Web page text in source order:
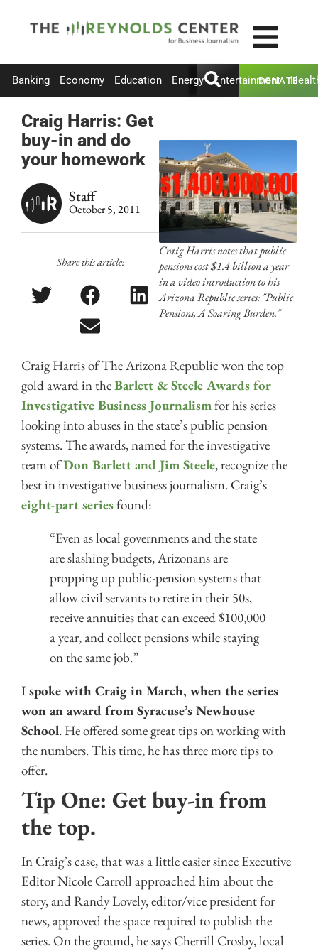
Banking Economy Education Energy Entertainment
DONATE
Craig Harris: Get
buy-in and do
your homework
Staff
October 5, 2011
Share this article:
Craig Harris notes that public
pensions cost $1.4 billion a year
in a video introduction to his
Arizona Republic series: "Public
Pensions, A Soaring Burden."
Craig Harris of The Arizona Republic won the top
gold award in theBarlett & Steele Awards for
Investigative Business Journalismfor his series
looking into abuses in the state’s public pension
systems. The awards, named for the investigative
team ofDon Barlett and Jim Steele, recognize the
best in investigative business journalism. Craig’s
eight-part seriesfound:
“Even as local governments and the state
are slashing budgets, Arizonans are
propping up public-pension systems that
allow civil servants to retire in their 50s,
receive annuities that can exceed $100,000
a year, and collect pensions while staying
on the same job.”
I spoke with Craig in March, when the series
won an award from Syracuse’s Newhouse
School. He offered some great tips on working with
the numbers. This time, he has three more tips to
offer.
Tip One: Get buy-in from
the top.
In Craig’s case, that was a little easier since Executive
Editor Nicole Carroll approached him about the
story, and Randy Lovely, editor/vice president for
news, approved the space required to publish the
series. On the ground, he says Cherrill Crosby, local